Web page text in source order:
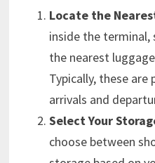
Locate the
inside the
the nearest
Typically, these
arrivals and
Select Your
choose between